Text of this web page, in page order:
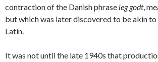
contraction of the Danish phrase leg godt,
but which was later discovered to be akin to
Latin.
It was not until the late 1940s that